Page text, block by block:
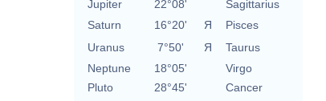
Jupiter
22°08'
Sagittarius
Saturn
16°20' Я
Pisces
Uranus
7°50' Я
Taurus
Neptune
18°05'
Virgo
Pluto
28°45'
Cancer